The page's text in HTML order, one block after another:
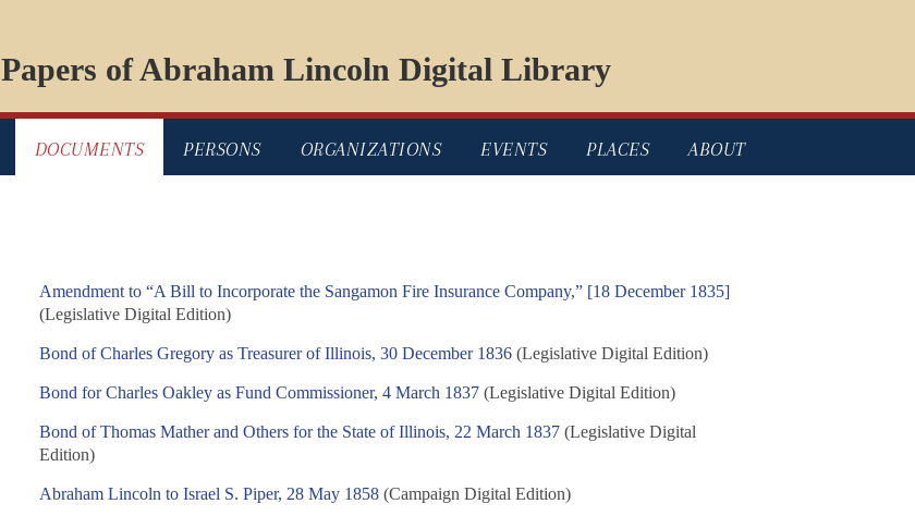
Papers of Abraham Lincoln Digital Library
DOCUMENTS PERSONS ORGANIZATIONS EVENTS PLACES ABOUT
Amendment to “A Bill to Incorporate the Sangamon Fire Insurance Company,” [18 December 1835]
(Legislative Digital Edition)
Bond of Charles Gregory as Treasurer of Illinois, 30 December 1836 (Legislative Digital Edition)
Bond for Charles Oakley as Fund Commissioner, 4 March 1837 (Legislative Digital Edition)
Bond of Thomas Mather and Others for the State of Illinois, 22 March 1837 (Legislative Digital
Edition)
Abraham Lincoln to Israel S. Piper, 28 May 1858 (Campaign Digital Edition)